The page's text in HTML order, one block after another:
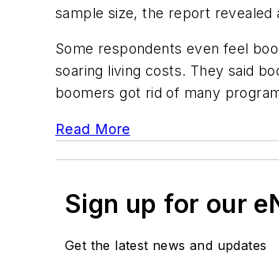
sample size, the report revealed
Some respondents even feel
soaring living costs. They said
boomers got rid of many
Read More
Sign up for our
Get the latest news and updates